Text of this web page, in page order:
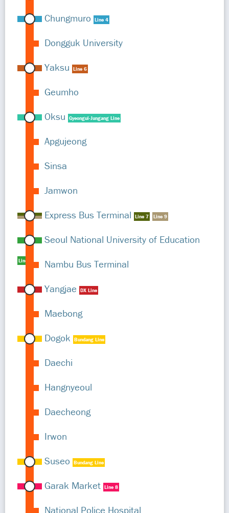
Chungmuro Line 4
Dongguk University
Yaksu
Line 6
Geumho
Oksu
Gyeongui-Jungang Line
Apgujeong
Sinsa
Jamwon
Express Bus Terminal
Line 7 Line 9
Seoul National University of Education
Line 2
Nambu Bus Terminal
Yangjae
DX Line
Maebong
Dogok
Bundang Line
Daechi
Hangnyeoul
Daecheong
Irwon
Suseo
Bundang Line
Garak Market Line 8
National Police Hospital